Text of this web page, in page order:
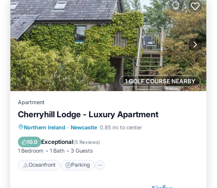
1 GOLF COURSE NEARBY
Apartment
Cherryhill Lodge - Luxury Apartment
Northern Ireland · Newcastle 0.85 mi to center
10.0 Exceptional(5 Reviews)
1 Bedroom 1 Bath 3 Guests
Oceanfront Parking
Oceanfront Parking
Ocean View
View